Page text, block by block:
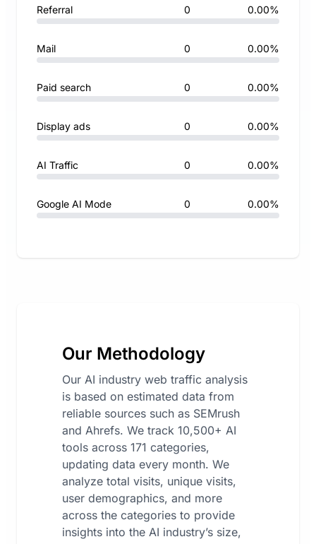
Referral 0 0.00%
Mail 0 0.00%
Paid search 0 0.00%
Display ads 0 0.00%
AI Traffic 0 0.00%
Google AI Mode 0 0.00%
Our Methodology
Our AI industry web traffic analysis
is based on estimated data from
reliable sources such as SEMrush
and Ahrefs. We track 10,500+ AI
tools across 171 categories,
updating data every month. We
analyze total visits, unique visits,
user demographics, and more
across the categories to provide
insights into the AI industry’s size,